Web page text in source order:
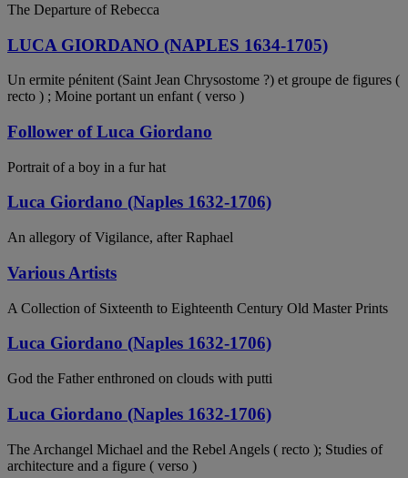
The Departure of Rebecca
LUCA GIORDANO (NAPLES 1634-1705)
Un ermite pénitent (Saint Jean Chrysostome ?) et groupe de figures (
recto ) ; Moine portant un enfant ( verso )
Follower of Luca Giordano
Portrait of a boy in a fur hat
Luca Giordano (Naples 1632-1706)
An allegory of Vigilance, after Raphael
Various Artists
A Collection of Sixteenth to Eighteenth Century Old Master Prints
Luca Giordano (Naples 1632-1706)
God the Father enthroned on clouds with putti
Luca Giordano (Naples 1632-1706)
The Archangel Michael and the Rebel Angels ( recto ); Studies of
architecture and a figure ( verso )